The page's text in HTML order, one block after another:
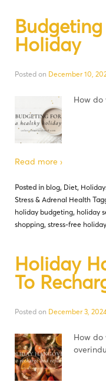
Holiday
Posted on December 10,
How
Read more ›
Posted in blog, Diet,
Stress & Adrenal Health
holiday budgeting, holiday
shopping, stress-free
Holiday
To
Posted on December 3,
How do